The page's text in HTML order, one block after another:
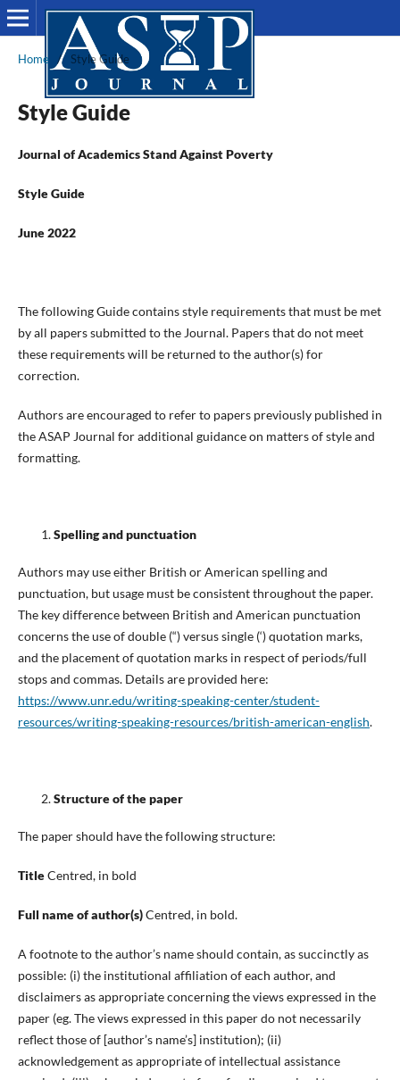
Home / Style Guide
Style Guide
Journal of Academics Stand Against Poverty
Style Guide
June 2022
The following Guide contains style requirements that must be met
by all papers submitted to the Journal. Papers that do not meet
these requirements will be returned to the author(s) for
correction.
Authors are encouraged to refer to papers previously published in
the ASAP Journal for additional guidance on matters of style and
formatting.
Spelling and punctuation
Authors may use either British or American spelling and
punctuation, but usage must be consistent throughout the paper.
The key difference between British and American punctuation
concerns the use of double (“) versus single (‘) quotation marks,
and the placement of quotation marks in respect of periods/full
stops and commas. Details are provided here:
https://www.unr.edu/writing-speaking-center/student-
resources/writing-speaking-resources/british-american-english.
Structure of the paper
The paper should have the following structure:
TitleCentred, in bold
Full name of author(s)Centred, in bold.
A footnote to the author’s name should contain, as succinctly as
possible: (i) the institutional affiliation of each author, and
disclaimers as appropriate concerning the views expressed in the
paper (eg. The views expressed in this paper do not necessarily
reflect those of [author’s name’s] institution); (ii)
acknowledgement as appropriate of intellectual assistance